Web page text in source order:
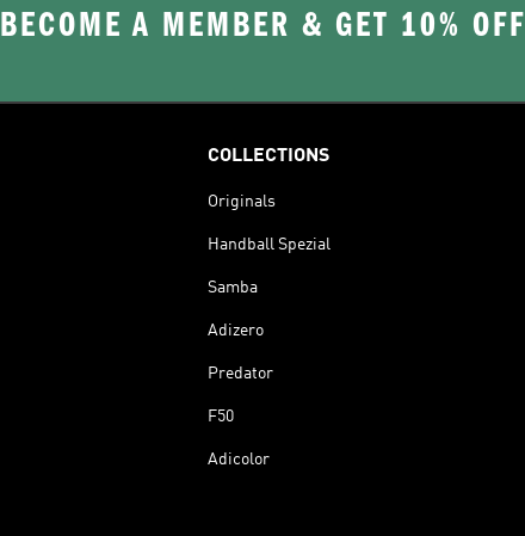
BECOME A MEMBER & GET 10% OFF
COLLECTIONS
Originals
Handball Spezial
Samba
Adizero
Predator
F50
Adicolor